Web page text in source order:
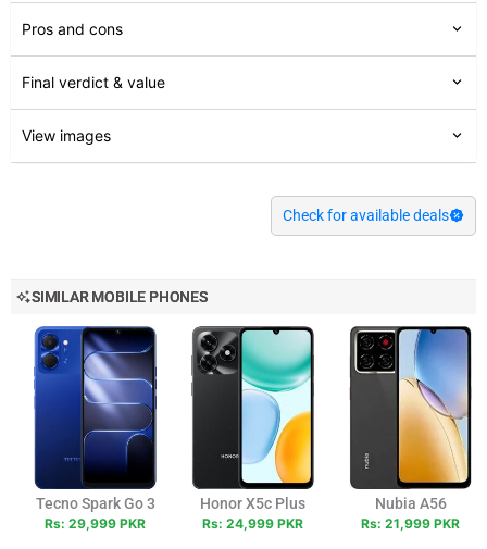
Pros and cons
Final verdict & value
View images
Check for available deals
SIMILAR MOBILE PHONES
Tecno Spark Go 3
Rs: 29,999 PKR
Honor X5c Plus
Rs: 24,999 PKR
Nubia A56
Rs: 21,999 PKR